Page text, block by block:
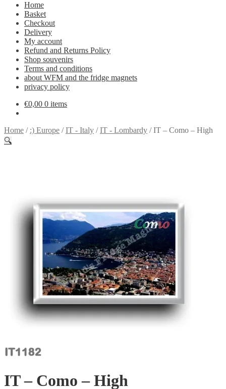
Home
Basket
Checkout
Delivery
My account
Refund and Returns Policy
Shop souvenirs
Terms and conditions
about WFM and the fridge magnets
privacy policy
€0,00 0 items
Home / :) Europe /IT - Italy /IT - Lombardy /IT – Como – High
🔍
IT – Como – High